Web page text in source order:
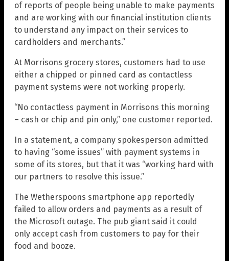
of reports of people being unable to make payments
and are working with our financial institution clients
to understand any impact on their services to
cardholders and merchants.”
At Morrisons grocery stores, customers had to use
either a chipped or pinned card as contactless
payment systems were not working properly.
“No contactless payment in Morrisons this morning
– cash or chip and pin only,” one customer reported.
In a statement, a company spokesperson admitted
to having “some issues” with payment systems in
some of its stores, but that it was “working hard with
our partners to resolve this issue.”
The Wetherspoons smartphone app reportedly
failed to allow orders and payments as a result of
the Microsoft outage. The pub giant said it could
only accept cash from customers to pay for their
food and booze.